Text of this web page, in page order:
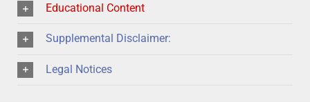
Educational Content
Supplemental Disclaimer:
Legal Notices